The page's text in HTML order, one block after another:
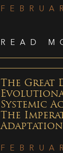
READ
The Great
Systemic
The
Adaptation